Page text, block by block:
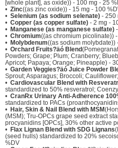
[whole plant], as oxide)) - 100 mg - 25
• Zinc((as zinc oxide)) - 15 mg - 100
• Selenium (as sodium selenate) - 250
• Copper (as copper sulfate) - 2 mg -
• Manganese (as manganese sulfate)
• Chromium((as chromium picolinate))
• Molybdenum((as sodium molybdate))
• Orchard Fruits?äó Blend
Powders; Grape; Plum; Cranberry;
Apricot; Papaya; Orange; Pineapple) -
• Garden Veggies?äó Juice Powder
Sprout; Asparagus; Broccoli;
• Cardiovascular Blend with
standardized to 50% resveratrol;
• CranRx Urinary Anti-Adherence
standardized to PACs
• Hair, Skin & Nail Blend with MSM
(MSM); Tru-OPCs grape seed extract
procyanidins [OPCs], 30% other active
• Flax Lignan Blend with SDG Lignans
(seed hulls) standardized to 20%
%DV